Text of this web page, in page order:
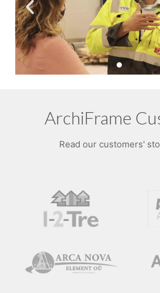
ArchiFrame
Read our customers'